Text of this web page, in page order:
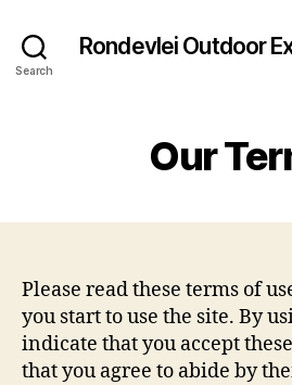
Search
Rondevlei Outdoor
Our
Please read these terms of
you start to use the site. By
indicate that you accept
that you agree to abide by